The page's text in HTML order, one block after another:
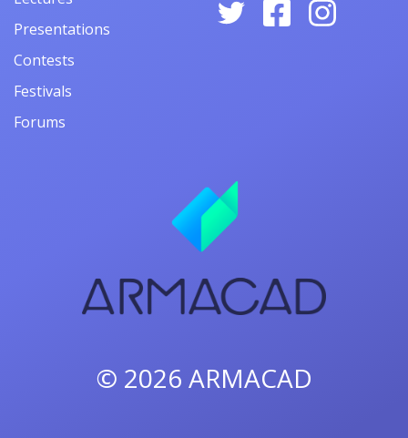
Presentations
Contests
Festivals
Forums
© 2026 ARMACAD